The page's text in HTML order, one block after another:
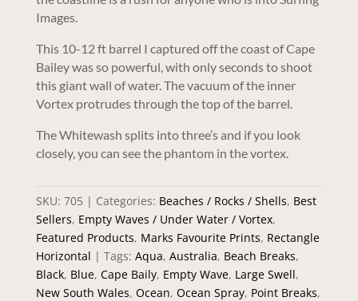
Images.
This 10-12 ft barrel I captured off the coast of Cape
Bailey was so powerful, with only seconds to shoot
this giant wall of water. The vacuum of the inner
Vortex protrudes through the top of the barrel.
The Whitewash splits into three’s and if you look
closely, you can see the phantom in the vortex.
SKU: 705 Categories: Beaches / Rocks / Shells, Best
Sellers, Empty Waves / Under Water / Vortex,
Featured Products, Marks Favourite Prints, Rectangle
Horizontal
Tags: Aqua, Australia, Beach Breaks,
Black, Blue, Cape Baily, Empty Wave, Large Swell,
New South Wales, Ocean, Ocean Spray, Point Breaks,